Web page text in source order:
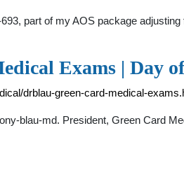
part of my AOS package
Exams | Day
drblau-green-card-medical-
blau-md. President, Green Card